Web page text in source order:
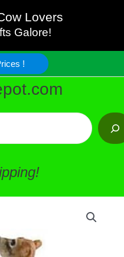
Lovers
Galore!
!